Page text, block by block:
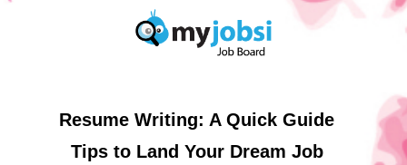
Resume Writing: A Quick Guide
Tips to Land Your Dream Job